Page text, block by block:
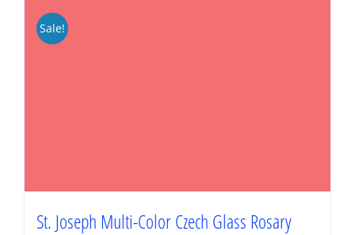
Sale!
St. Joseph Multi-Color Czech Glass Rosary